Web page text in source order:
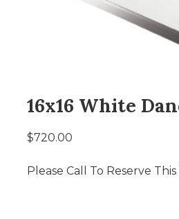
16x16 White
$720.00
Please Call To Reserve